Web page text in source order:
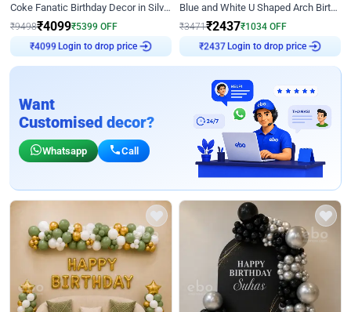
Coke Fanatic Birthday Decor in Silver Chrome and Red Balloons
₹9498₹4099₹5399 OFF
₹4099Login to drop price
Blue and White U Shaped Arch Birthday decor
₹3471₹2437₹1034 OFF
₹2437Login to drop price
Want
Customised decor?
Whatsapp Call